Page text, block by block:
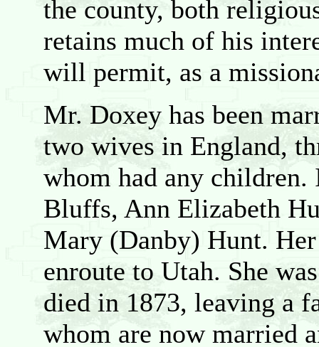
the county, both
retains much of his
will permit, as a
Mr. Doxey has been
two wives in England,
whom had any
Bluffs, Ann Elizabeth
Mary (Danby) Hunt.
enroute to Utah. She
died in 1873, leaving a
whom are now married